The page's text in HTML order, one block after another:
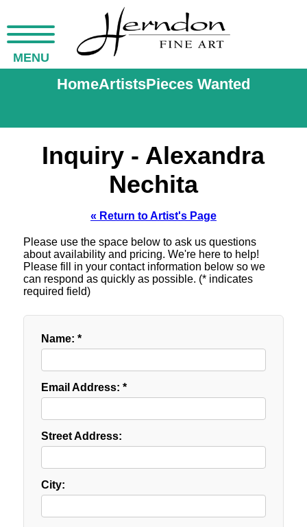
MENU
HomeArtistsPieces Wanted
Inquiry - Alexandra
Nechita
« Return to Artist's Page
Please use the space below to ask us questions
about availability and pricing. We're here to help!
Please fill in your contact information below so we
can respond as quickly as possible. (* indicates
required field)
Name: *
Email Address: *
Street Address:
City: